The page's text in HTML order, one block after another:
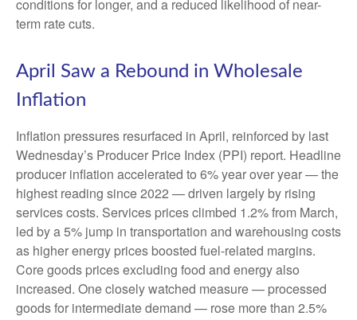
conditions for longer, and a reduced likelihood of near-
term rate cuts.
April Saw a Rebound in Wholesale
Inflation
Inflation pressures resurfaced in April, reinforced by last
Wednesday’s Producer Price Index (PPI) report. Headline
producer inflation accelerated to 6% year over year—the
highest reading since 2022 —driven largely by rising
services costs. Services prices climbed 1.2% from March,
led by a 5% jump in transportation and warehousing costs
as higher energy prices boosted fuel-related margins.
Core goods prices excluding food and energy also
increased. One closely watched measure— processed
goods for intermediate demand — rose more than 2.5%